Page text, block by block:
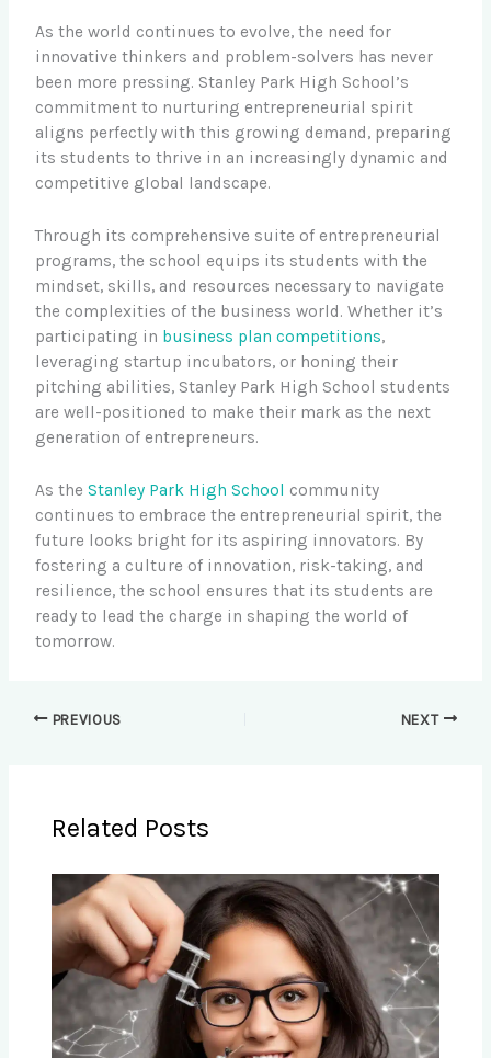
As the world continues to evolve, the need for
innovative thinkers and problem-solvers has never
been more pressing. Stanley Park High School’s
commitment to nurturing entrepreneurial spirit
aligns perfectly with this growing demand, preparing
its students to thrive in an increasingly dynamic and
competitive global landscape.
Through its comprehensive suite of entrepreneurial
programs, the school equips its students with the
mindset, skills, and resources necessary to navigate
the complexities of the business world. Whether it’s
participating in business plan competitions,
leveraging startup incubators, or honing their
pitching abilities, Stanley Park High School students
are well-positioned to make their mark as the next
generation of entrepreneurs.
As theStanley Park High School community
continues to embrace the entrepreneurial spirit, the
future looks bright for its aspiring innovators. By
fostering a culture of innovation, risk-taking, and
resilience, the school ensures that its students are
ready to lead the charge in shaping the world of
tomorrow.
PREVIOUS NEXT
Related Posts